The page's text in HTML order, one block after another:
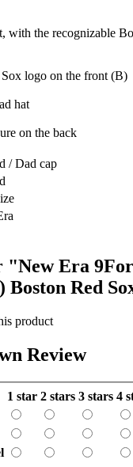
with the recognizable
logo on the front (B)
hat
on the back
/ Dad cap
"New Era
Boston Red
product
Review
1 star 2 stars 3 stars 4